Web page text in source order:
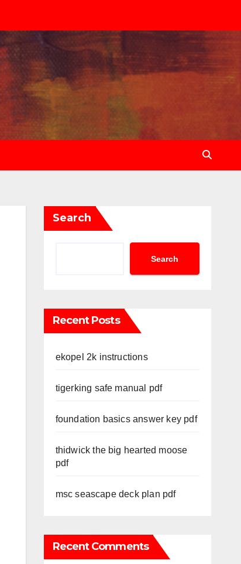
Search
Search
Recent Posts
ekopel 2k instructions
tigerking safe manual pdf
foundation basics answer key pdf
thidwick the big hearted moose
pdf
msc seascape deck plan pdf
Recent Comments